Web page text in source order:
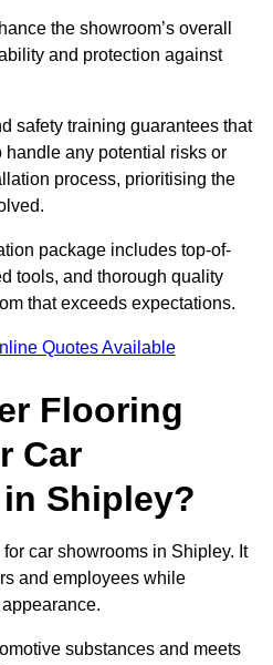
the showroom’s overall
and protection against
safety training guarantees that
any potential risks or
process, prioritising the
package includes top-of-
tools, and thorough quality
that exceeds expectations.
Quotes Available
Flooring
Car
Shipley?
car showrooms in Shipley. It
and employees while
substances and meets